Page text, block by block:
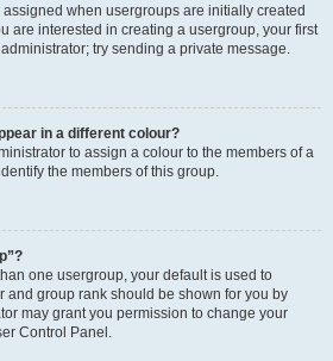
when usergroups are initially created
are interested in creating a usergroup, your first
try sending a private message.
in a different colour?
to assign a colour to the members of a
the members of this group.
one usergroup, your default is used to
and group rank should be shown for you by
may grant you permission to change your
Control Panel.